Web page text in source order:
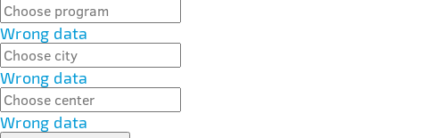
Wrong data
Wrong data
Wrong data